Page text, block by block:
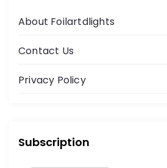
About Foilartdlights
Contact Us
Privacy Policy
Subscription